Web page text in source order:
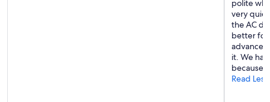
polite
very
the AC
better for
advance
it. We
because
Read Less